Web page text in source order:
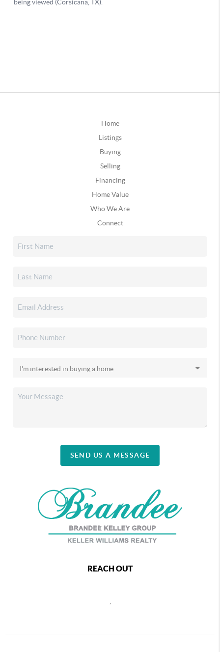
Home
Listings
Buying
Selling
Financing
Home Value
Who We Are
Connect
SEND US A MESSAGE
REACH OUT
,